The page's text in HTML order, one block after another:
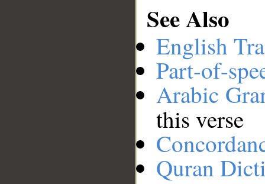
See Also
English
Part-of-
Arabic
this verse
Quran